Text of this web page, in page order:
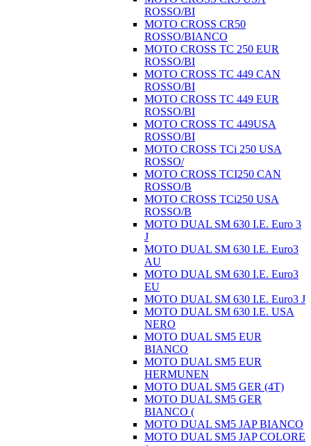
ROSSO/BI
MOTO CROSS CR50
ROSSO/BIANCO
MOTO CROSS TC 250 EUR
ROSSO/BI
MOTO CROSS TC 449 CAN
ROSSO/BI
MOTO CROSS TC 449 EUR
ROSSO/BI
MOTO CROSS TC 449USA
ROSSO/BI
MOTO CROSS TCi 250 USA
ROSSO/
MOTO CROSS TCI250 CAN
ROSSO/B
MOTO CROSS TCi250 USA
ROSSO/B
MOTO DUAL SM 630 I.E. Euro 3
J
MOTO DUAL SM 630 I.E. Euro3
AU
MOTO DUAL SM 630 I.E. Euro3
EU
MOTO DUAL SM 630 I.E. Euro3 J
MOTO DUAL SM 630 I.E. USA
NERO
MOTO DUAL SM5 EUR
BIANCO
MOTO DUAL SM5 EUR
HERMUNEN
MOTO DUAL SM5 GER (4T)
MOTO DUAL SM5 GER
BIANCO (
MOTO DUAL SM5 JAP BIANCO
MOTO DUAL SM5 JAP COLORE